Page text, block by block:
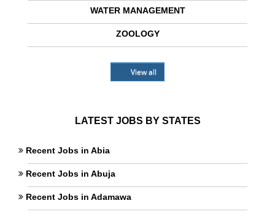
WATER MANAGEMENT
ZOOLOGY
View all
LATEST JOBS BY STATES
Recent Jobs in Abia
Recent Jobs in Abuja
Recent Jobs in Adamawa